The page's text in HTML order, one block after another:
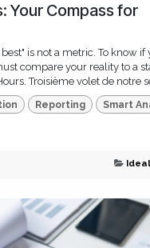
Your Compass for
is not a metric. To know if
compare your reality to a
Troisième volet de notre
Reporting Smart